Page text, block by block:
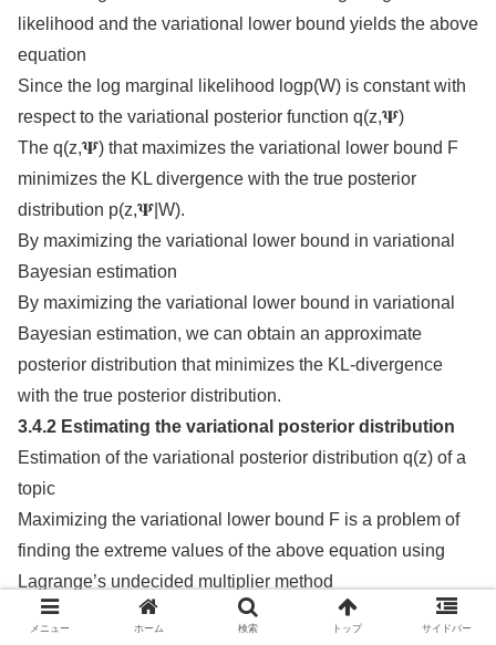
likelihood and the variational lower bound yields the above
equation
Since the log marginal likelihood logp(W) is constant with
respect to the variational posterior function q(z,𝚿)
The q(z,𝚿) that maximizes the variational lower bound F
minimizes the KL divergence with the true posterior
distribution p(z,𝚿|W).
By maximizing the variational lower bound in variational
Bayesian estimation
By maximizing the variational lower bound in variational
Bayesian estimation, we can obtain an approximate
posterior distribution that minimizes the KL-divergence
with the true posterior distribution.
3.4.2 Estimating the variational posterior distribution
Estimation of the variational posterior distribution q(z) of a
topic
Maximizing the variational lower bound F is a problem of
finding the extreme values of the above equation using
Lagrange’s undecided multiplier method
The variate of F(q(z)) with respect to q(z) is
メニュー ホーム 検索 トップ サイドバー